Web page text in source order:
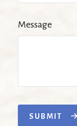
Message
SUBMIT